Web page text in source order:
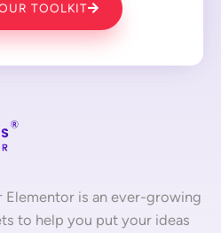
TOOLKIT
is an ever-growing
to help you put your ideas